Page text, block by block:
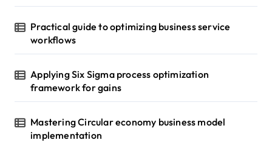
Practical guide to optimizing business service
workflows
Applying Six Sigma process optimization
framework for gains
Mastering Circular economy business model
implementation